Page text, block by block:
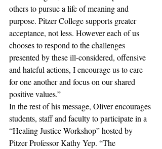
others to pursue a life of meaning and
purpose. Pitzer College supports greater
acceptance, not less. However each of us
chooses to respond to the challenges
presented by these ill-considered, offensive
and hateful actions, I encourage us to care
for one another and focus on our shared
positive values.”
In the rest of his message, Oliver encourages
students, staff and faculty to participate in a
“Healing Justice Workshop” hosted by
Pitzer Professor Kathy Yep. “The